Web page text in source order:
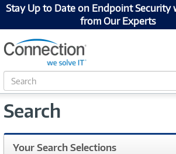
Stay Up to Date on Endpoint Security
from Our Experts
S
e
r
h
Search
Your Search Selections